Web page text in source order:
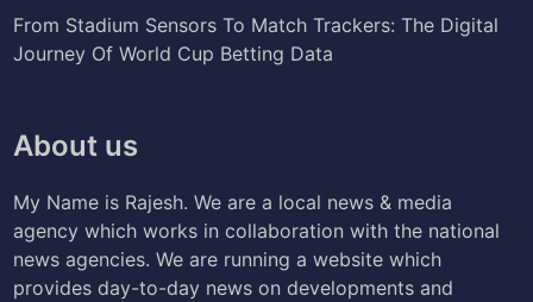
From Stadium Sensors To Match Trackers: The Digital
Journey Of World Cup Betting Data
About us
My Name is Rajesh. We are a local news & media
agency which works in collaboration with the national
news agencies. We are running a website which
provides day-to-day news on developments and